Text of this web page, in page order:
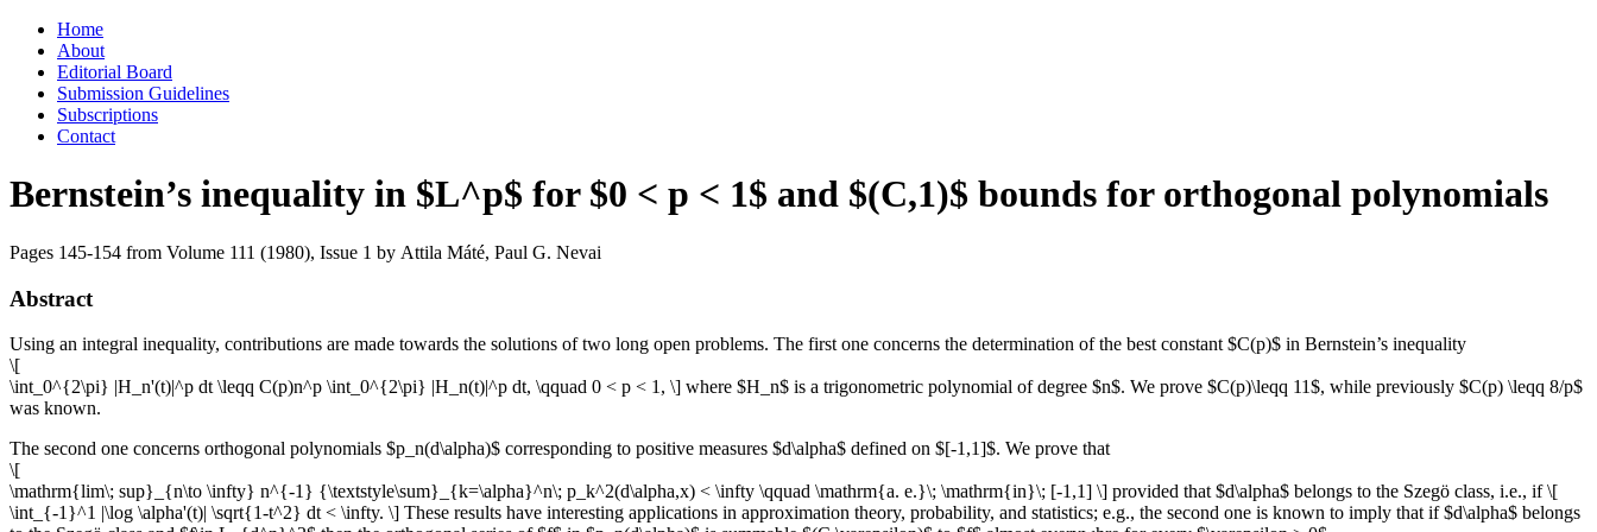
Skip
content
Home
About
Editorial Board
Submission Guidelines
Subscriptions
Contact
Bernstein’s inequality in $L^p$ for $0 < p < 1$ and $(C,1)$ bounds for orthogonal polynomials
Pages 145-154 from Volume 111 (1980), Issue 1 by Attila Máté, Paul G. Nevai
Abstract
Using an integral inequality, contributions are made towards the solutions of two long open problems. The first one concerns the determination of the best constant $C(p)$ in Bernstein’s inequality
\[
\int_0^{2\pi} |H_n'(t)|^p dt \leqq C(p)n^p \int_0^{2\pi} |H_n(t)|^p dt, \qquad 0 < p < 1, \] where $H_n$ is a trigonometric polynomial of degree $n$. We prove $C(p)\leqq 11$, while previously $C(p) \leqq 8/p$
was known.
The second one concerns orthogonal polynomials $p_n(d\alpha)$ corresponding to positive measures $d\alpha$ defined on $[-1,1]$. We prove that
\[
\mathrm{lim\; sup}_{n\to \infty} n^{-1} {\textstyle\sum}_{k=\alpha}^n\; p_k^2(d\alpha,x) < \infty \qquad \mathrm{a. e.}\; \mathrm{in}\; [-1,1] \] provided that $d\alpha$ belongs to the Szegö class, i.e., if \[
\int_{-1}^1 |\log \alpha'(t)| \sqrt{1-t^2} dt < \infty. \] These results have interesting applications in approximation theory, probability, and statistics; e.g., the second one is known to imply that if $d\alpha$ belongs